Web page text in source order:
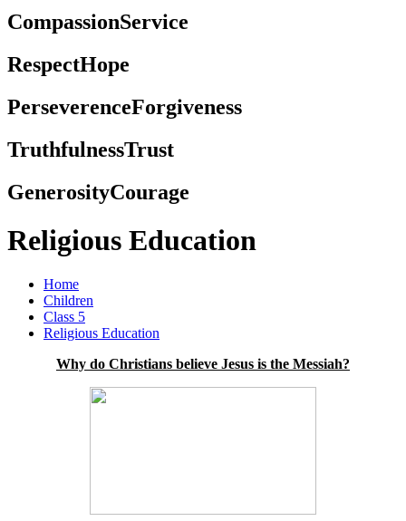
CompassionService
RespectHope
PerseverenceForgiveness
TruthfulnessTrust
GenerosityCourage
Religious Education
Home
Children
Class 5
Religious Education
Why do Christians believe Jesus is the Messiah?